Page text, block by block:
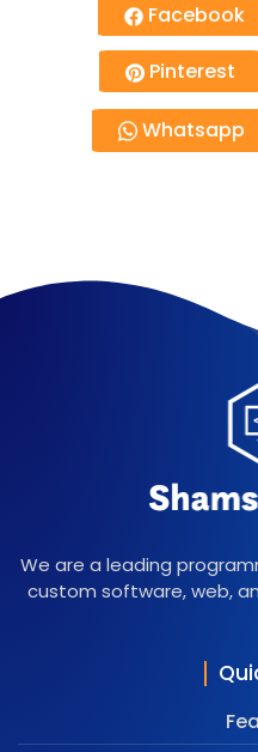
Facebook
Pinterest
Whatsapp
We are a leading
custom software, web,